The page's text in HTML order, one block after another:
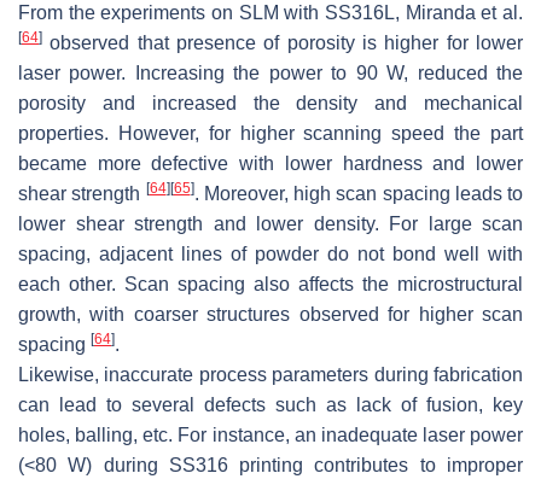
From the experiments on SLM with SS316L, Miranda et al.
[64] observed that presence of porosity is higher for lower
laser power. Increasing the power to 90 W, reduced the
porosity and increased the density and mechanical
properties. However, for higher scanning speed the part
became more defective with lower hardness and lower
shear strength [64] [65]. Moreover, high scan spacing leads to
lower shear strength and lower density. For large scan
spacing, adjacent lines of powder do not bond well with
each other. Scan spacing also affects the microstructural
growth, with coarser structures observed for higher scan
spacing [64].
Likewise, inaccurate process parameters during fabrication
can lead to several defects such as lack of fusion, key
holes, balling, etc. For instance, an inadequate laser power
(<80 W) during SS316 printing contributes to improper